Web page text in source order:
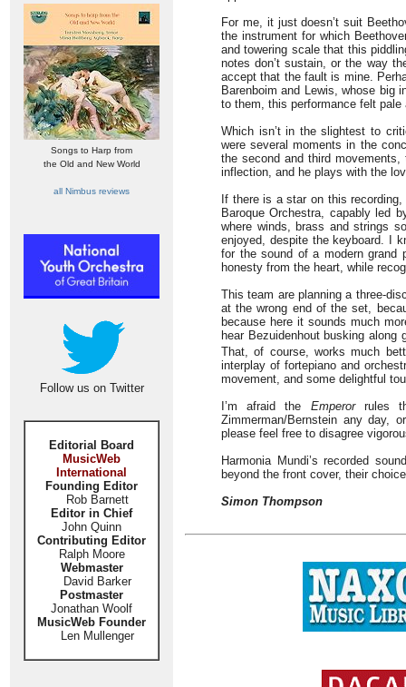
Songs to Harp from
the Old and New World
all Nimbus reviews
Follow us on Twitter
Editorial Board
MusicWeb
International
Founding Editor
Rob Barnett
Editor in Chief
John Quinn
Contributing Editor
Ralph Moore
Webmaster
David Barker
Postmaster
Jonathan Woolf
MusicWeb Founder
Len Mullenger
For me, it just doesn’t suit
the instrument for which
and towering scale that this
notes don’t sustain, or the way
accept that the fault is mine.
Barenboim and Lewis, whose big
to them, this performance felt pale
Which isn’t in the slightest to
were several moments in the
the second and third
inflection, and he plays with the
If there is a star on this
Baroque Orchestra, capably led
where winds, brass and strings
enjoyed, despite the keyboard. I
for the sound of a modern grand
honesty from the heart, while
This team are planning a three-
at the wrong end of the set,
because here it sounds much
hear Bezuidenhout busking
That, of course, works much
interplay of fortepiano and
movement, and some delightful
I’m afraid the Emperorrules
Zimmerman/Bernstein any day,
please feel free to disagree
Harmonia Mundi’s recorded
beyond the front cover, their
Simon Thompson